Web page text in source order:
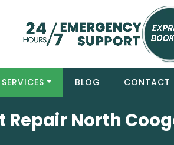
SERVICES BLOG CONTACT
Repair North